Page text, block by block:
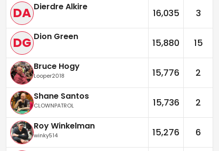
DA Dierdre Alkire
16,035 3
DG Dion Green
15,880 15
Bruce Hogy
Looper2018 15,776 2
Shane Santos
CLOWNPATROL 15,736 2
Roy Winkelman
winky514 15,276 6